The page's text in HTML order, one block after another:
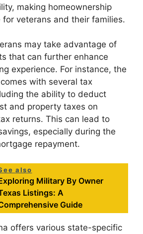
making homeownership
for veterans and their families.
may take advantage of
that can further enhance
experience. For instance, the
with several tax
the ability to deduct
and property taxes on
returns. This can lead to
especially during the
repayment.
also
Military By Owner
Listings: A
Guide
offers various state-specific